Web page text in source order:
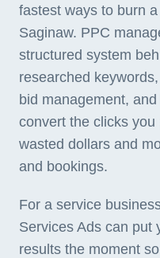
fastest ways to burn
Saginaw. PPC
structured system
researched
bid management,
convert the clicks
wasted dollars and
and bookings.
For a service
Services Ads can put
results the moment